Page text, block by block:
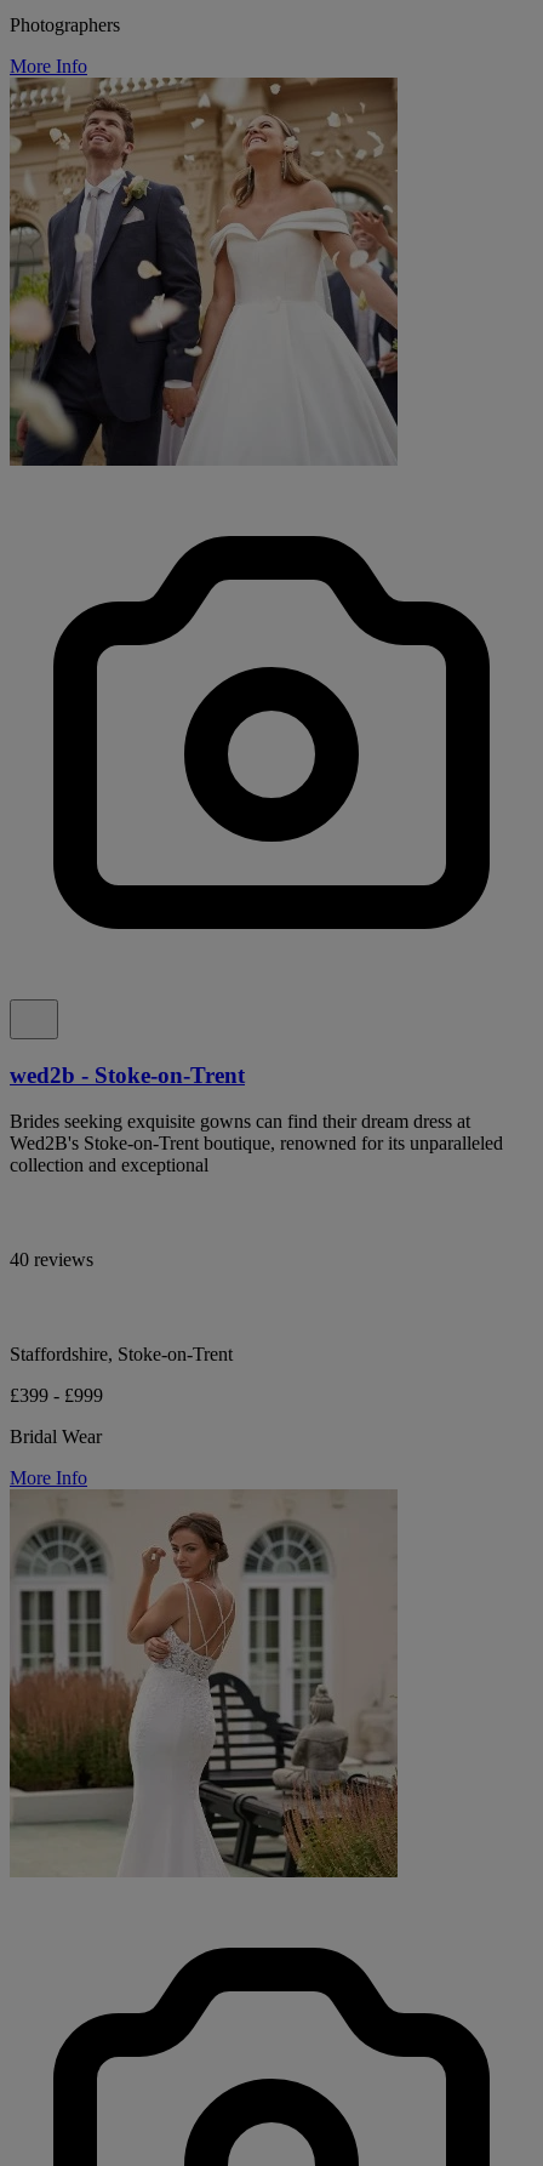
Photographers
More Info
wed2b - Stoke-on-Trent
Brides seeking exquisite gowns can find their dream dress at
Wed2B's Stoke-on-Trent boutique, renowned for its unparalleled
collection and exceptional
40 reviews
Staffordshire, Stoke-on-Trent
£399 - £999
Bridal Wear
More Info